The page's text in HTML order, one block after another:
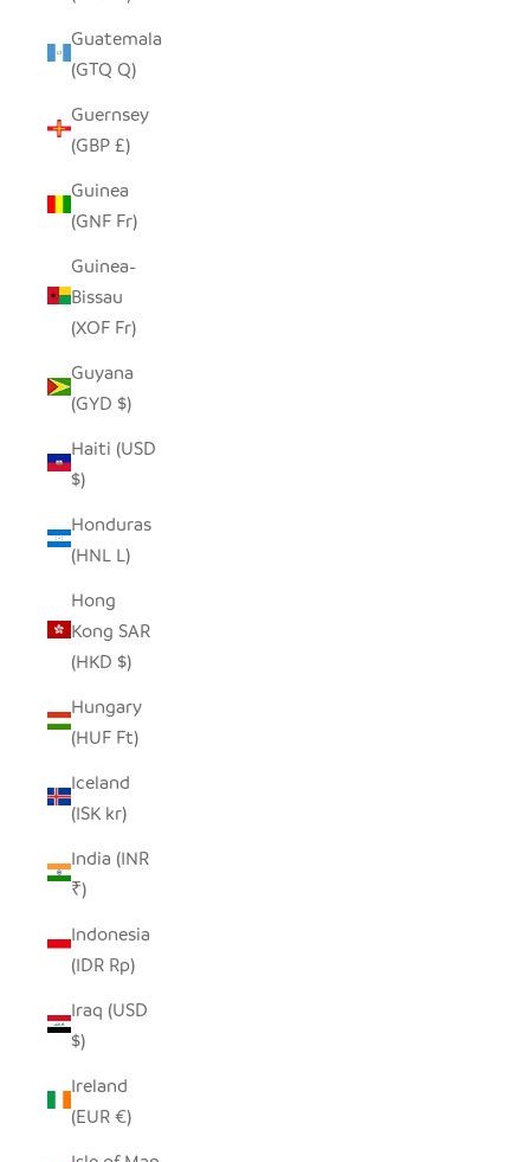
Guatemala
(GTQ Q)
Guernsey
(GBP £)
Guinea
(GNF Fr)
Guinea-
Bissau
(XOF Fr)
Guyana
(GYD $)
Haiti (USD
$)
Honduras
(HNL L)
Hong
Kong SAR
(HKD $)
Hungary
(HUF Ft)
Iceland
(ISK kr)
India (INR
₹)
Indonesia
(IDR Rp)
Iraq (USD
$)
Ireland
(EUR €)